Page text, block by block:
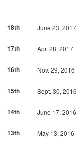
18th
June 23, 2017
17th
Apr. 28, 2017
16th
Nov. 29, 2016
15th
Sept. 30, 2016
14th
June 17, 2016
13th
May 13, 2016